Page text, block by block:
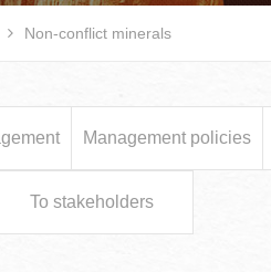
Non-conflict minerals
Management policies
To stakeholders